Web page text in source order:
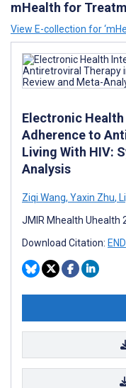
mHealth for
View E-collection for
Electronic
Adherence to
Living With HIV:
Analysis
Ziqi Wang, Yaxin Zhu,
JMIR Mhealth Uhealth
Download Citation: END